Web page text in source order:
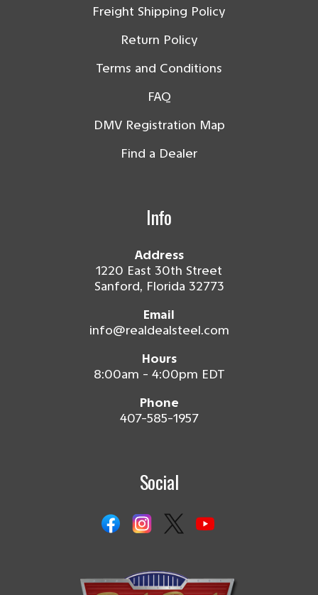
Freight Shipping Policy
Return Policy
Terms and Conditions
FAQ
DMV Registration Map
Find a Dealer
Info
Address
1220 East 30th Street
Sanford, Florida 32773
Email
info@realdealsteel.com
Hours
8:00am - 4:00pm EDT
Phone
407-585-1957
Social